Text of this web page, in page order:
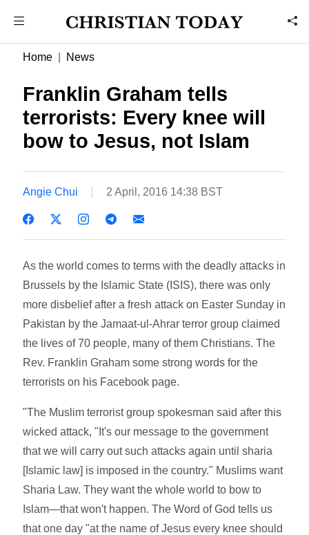
Home News
Franklin Graham tells
terrorists: Every knee will
bow to Jesus, not Islam
Angie Chui 2 April, 2016 14:38 BST
As the world comes to terms with the deadly attacks in
Brussels by the Islamic State (ISIS), there was only
more disbelief after a fresh attack on Easter Sunday in
Pakistan by the Jamaat-ul-Ahrar terror group claimed
the lives of 70 people, many of them Christians. The
Rev. Franklin Graham some strong words for the
terrorists on his Facebook page.
"The Muslim terrorist group spokesman said after this
wicked attack, "It's our message to the government
that we will carry out such attacks again until sharia
[Islamic law] is imposed in the country." Muslims want
Sharia Law. They want the whole world to bow to
Islam—that won't happen. The Word of God tells us
that one day "at the name of Jesus every knee should